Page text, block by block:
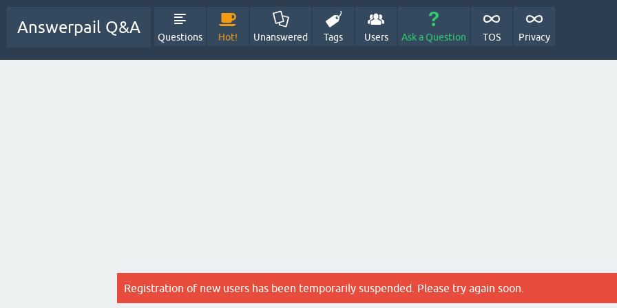
Answerpail Q&A
Questions Hot! Unanswered Tags Users Ask a Question TOS Privacy
Registration of new users has been temporarily suspended. Please try again soon.